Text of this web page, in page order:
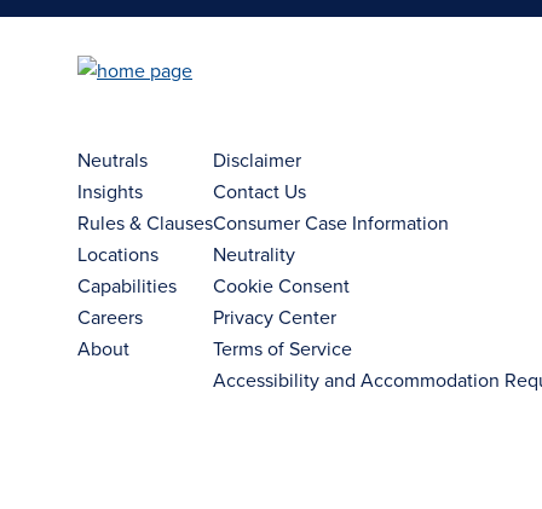
Neutrals
Insights
Rules & Clauses
Locations
Capabilities
Careers
About
Disclaimer
Contact Us
Consumer Case Information
Neutrality
Cookie Consent
Privacy Center
Terms of Service
Accessibility and Accommodation